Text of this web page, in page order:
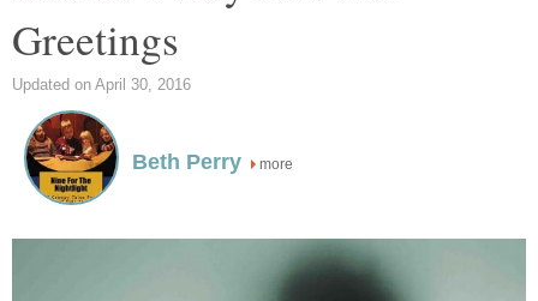
Greetings
Updated on April 30, 2016
Beth Perry more